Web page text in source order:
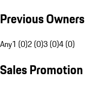
Previous Owners
Any1 (0)2 (0)3 (0)4 (0)
Sales Promotion